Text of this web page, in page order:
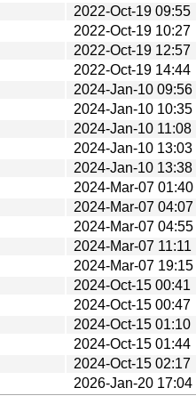
2022-Oct-19 09:55
2022-Oct-19 10:27
2022-Oct-19 12:57
2022-Oct-19 14:44
2024-Jan-10 09:56
2024-Jan-10 10:35
2024-Jan-10 11:08
2024-Jan-10 13:03
2024-Jan-10 13:38
2024-Mar-07 01:40
2024-Mar-07 04:07
2024-Mar-07 04:55
2024-Mar-07 11:11
2024-Mar-07 19:15
2024-Oct-15 00:41
2024-Oct-15 00:47
2024-Oct-15 01:10
2024-Oct-15 01:44
2024-Oct-15 02:17
2026-Jan-20 17:04